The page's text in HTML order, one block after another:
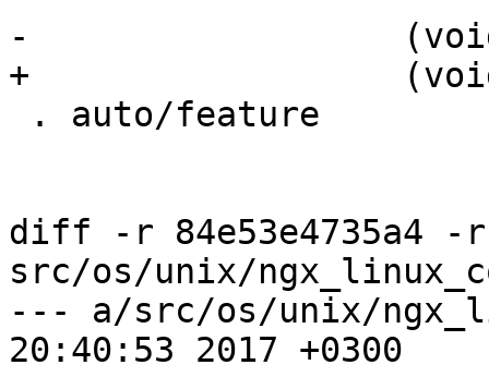
-                  (void)
+                  (void)
diff -r 84e53e4735a4 -r
src/os/unix/
--- a/src/os/unix/
20:40:53 2017 +0300